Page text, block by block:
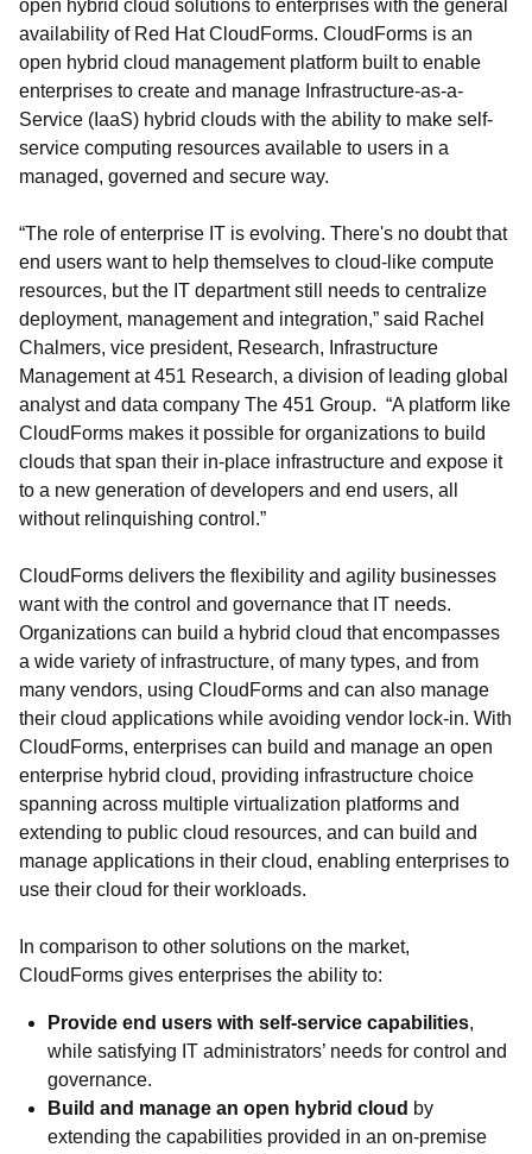
open hybrid cloud solutions to enterprises with the general
availability of Red Hat CloudForms. CloudForms is an
open hybrid cloud management platform built to enable
enterprises to create and manage Infrastructure-as-a-
Service (IaaS) hybrid clouds with the ability to make self-
service computing resources available to users in a
managed, governed and secure way.
“The role of enterprise IT is evolving. There's no doubt that
end users want to help themselves to cloud-like compute
resources, but the IT department still needs to centralize
deployment, management and integration,” said Rachel
Chalmers, vice president, Research, Infrastructure
Management at 451 Research, a division of leading global
analyst and data company The 451 Group. “A platform like
CloudForms makes it possible for organizations to build
clouds that span their in-place infrastructure and expose it
to a new generation of developers and end users, all
without relinquishing control.”
CloudForms delivers the flexibility and agility businesses
want with the control and governance that IT needs.
Organizations can build a hybrid cloud that encompasses
a wide variety of infrastructure, of many types, and from
many vendors, using CloudForms and can also manage
their cloud applications while avoiding vendor lock-in. With
CloudForms, enterprises can build and manage an open
enterprise hybrid cloud, providing infrastructure choice
spanning across multiple virtualization platforms and
extending to public cloud resources, and can build and
manage applications in their cloud, enabling enterprises to
use their cloud for their workloads.
In comparison to other solutions on the market,
CloudForms gives enterprises the ability to:
Provide end users with self-service capabilities,
while satisfying IT administrators’ needs for control and
governance.
Build and manage an open hybrid cloud by
extending the capabilities provided in an on-premise